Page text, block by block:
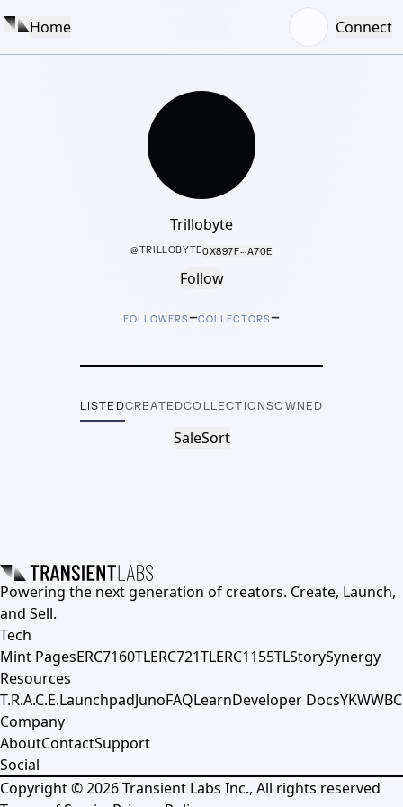
Home Connect
Trillobyte
@TRILLOBYTE0X897F···A70E
Follow
FOLLOWERS–COLLECTORS–
LISTEDCREATEDCOLLECTIONSOWNED
SaleSort
Powering the next generation of creators. Create, Launch,
and Sell.
Tech
Mint PagesERC7160TLERC721TLERC1155TLStorySynergy
Resources
T.R.A.C.E.LaunchpadJunoFAQLearnDeveloper DocsYKWWBC
Company
AboutContactSupport
Social
Copyright ©2026Transient Labs Inc., All rights reserved